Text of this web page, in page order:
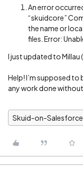
An error
“skuidcore”
the name or
files. Error:
I just updated to Millau
Help! I’m supposed to
any work done without
Skuid-on-Salesforce